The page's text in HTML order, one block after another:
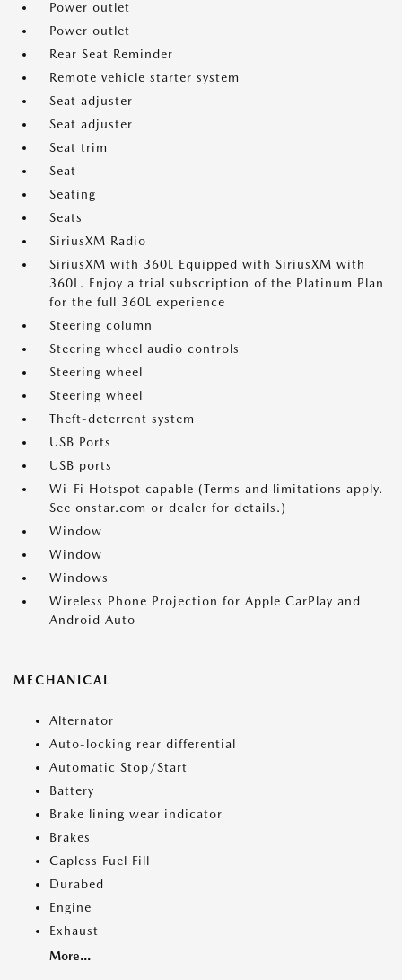
Power outlet
Power outlet
Rear Seat Reminder
Remote vehicle starter system
Seat adjuster
Seat adjuster
Seat trim
Seat
Seating
Seats
SiriusXM Radio
SiriusXM with 360L Equipped with SiriusXM with
360L. Enjoy a trial subscription of the Platinum Plan
for the full 360L experience
Steering column
Steering wheel audio controls
Steering wheel
Steering wheel
Theft-deterrent system
USB Ports
USB ports
Wi-Fi Hotspot capable (Terms and limitations apply.
See onstar.com or dealer for details.)
Window
Window
Windows
Wireless Phone Projection for Apple CarPlay and
Android Auto
MECHANICAL
Alternator
Auto-locking rear differential
Automatic Stop/Start
Battery
Brake lining wear indicator
Brakes
Capless Fuel Fill
Durabed
Engine
Exhaust
More...